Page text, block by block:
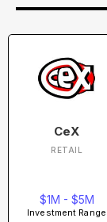
CeX
RETAIL
$1M - $5M
Investment Range